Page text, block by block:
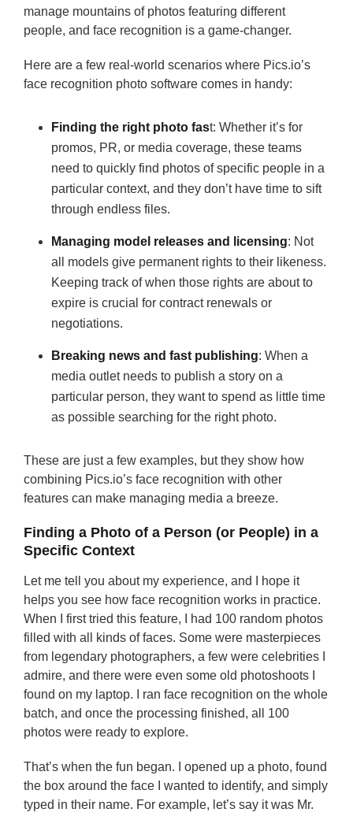
manage mountains of photos featuring different
people, and face recognition is a game-changer.
Here are a few real-world scenarios where Pics.io’s
face recognition photo software comes in handy:
Finding the right photo fast: Whether it’s for
promos, PR, or media coverage, these teams
need to quickly find photos of specific people in a
particular context, and they don’t have time to sift
through endless files.
Managing model releases and licensing: Not
all models give permanent rights to their likeness.
Keeping track of when those rights are about to
expire is crucial for contract renewals or
negotiations.
Breaking news and fast publishing: When a
media outlet needs to publish a story on a
particular person, they want to spend as little time
as possible searching for the right photo.
These are just a few examples, but they show how
combining Pics.io’s face recognition with other
features can make managing media a breeze.
Finding a Photo of a Person (or People) in a
Specific Context
Let me tell you about my experience, and I hope it
helps you see how face recognition works in practice.
When I first tried this feature, I had 100 random photos
filled with all kinds of faces. Some were masterpieces
from legendary photographers, a few were celebrities I
admire, and there were even some old photoshoots I
found on my laptop. I ran face recognition on the whole
batch, and once the processing finished, all 100
photos were ready to explore.
That’s when the fun began. I opened up a photo, found
the box around the face I wanted to identify, and simply
typed in their name. For example, let’s say it was Mr.